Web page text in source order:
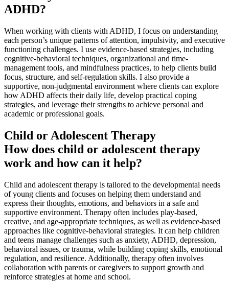
ADHD?
When working with clients with ADHD, I focus on understanding
each person’s unique patterns of attention, impulsivity, and executive
functioning challenges. I use evidence-based strategies, including
cognitive-behavioral techniques, organizational and time-
management tools, and mindfulness practices, to help clients build
focus, structure, and self-regulation skills. I also provide a
supportive, non-judgmental environment where clients can explore
how ADHD affects their daily life, develop practical coping
strategies, and leverage their strengths to achieve personal and
academic or professional goals.
Child or Adolescent Therapy
How does child or adolescent therapy
work and how can it help?
Child and adolescent therapy is tailored to the developmental needs
of young clients and focuses on helping them understand and
express their thoughts, emotions, and behaviors in a safe and
supportive environment. Therapy often includes play-based,
creative, and age-appropriate techniques, as well as evidence-based
approaches like cognitive-behavioral strategies. It can help children
and teens manage challenges such as anxiety, ADHD, depression,
behavioral issues, or trauma, while building coping skills, emotional
regulation, and resilience. Additionally, therapy often involves
collaboration with parents or caregivers to support growth and
reinforce strategies at home and school.